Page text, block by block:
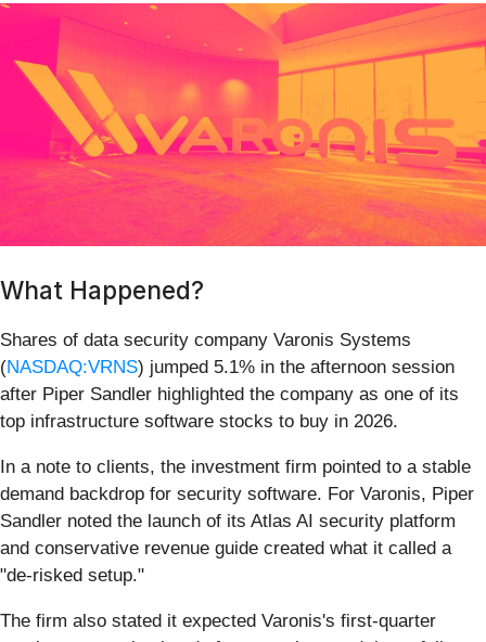
What Happened?
Shares of data security company Varonis Systems
(NASDAQ:VRNS) jumped 5.1% in the afternoon session
after Piper Sandler highlighted the company as one of its
top infrastructure software stocks to buy in 2026.
In a note to clients, the investment firm pointed to a stable
demand backdrop for security software. For Varonis, Piper
Sandler noted the launch of its Atlas AI security platform
and conservative revenue guide created what it called a
"de-risked setup."
The firm also stated it expected Varonis's first-quarter